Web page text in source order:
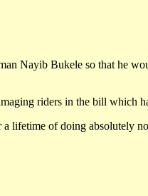
Nayib Bukele so that he
riders in the bill which
lifetime of doing absolutely